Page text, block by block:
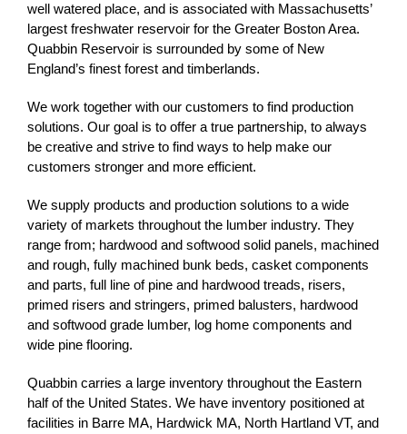
well watered place, and is associated with Massachusetts’
largest freshwater reservoir for the Greater Boston Area.
Quabbin Reservoir is surrounded by some of New
England’s finest forest and timberlands.
We work together with our customers to find production
solutions. Our goal is to offer a true partnership, to always
be creative and strive to find ways to help make our
customers stronger and more efficient.
We supply products and production solutions to a wide
variety of markets throughout the lumber industry. They
range from; hardwood and softwood solid panels, machined
and rough, fully machined bunk beds, casket components
and parts, full line of pine and hardwood treads, risers,
primed risers and stringers, primed balusters, hardwood
and softwood grade lumber, log home components and
wide pine flooring.
Quabbin carries a large inventory throughout the Eastern
half of the United States. We have inventory positioned at
facilities in Barre MA, Hardwick MA, North Hartland VT, and